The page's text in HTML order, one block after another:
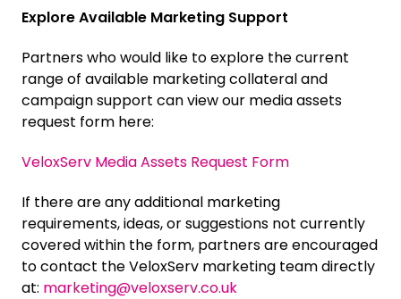
Explore Available Marketing Support
Partners who would like to explore the current
range of available marketing collateral and
campaign support can view our media assets
request form here:
VeloxServ Media Assets Request Form
If there are any additional marketing
requirements, ideas, or suggestions not currently
covered within the form, partners are encouraged
to contact the VeloxServ marketing team directly
at: marketing@veloxserv.co.uk